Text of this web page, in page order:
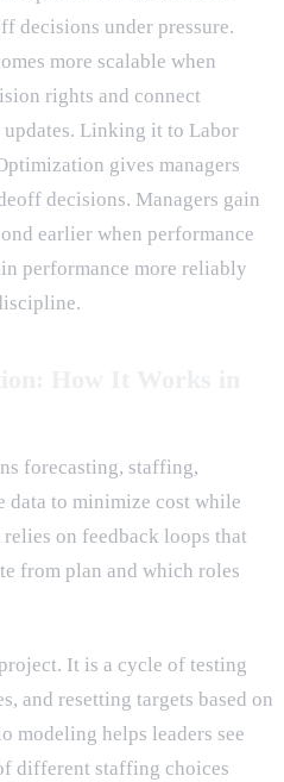
decisions under pressure.
more scalable when
rights and connect
Linking it to Labor
gives managers
decisions. Managers gain
earlier when performance
performance more reliably
forecasting, staffing,
data to minimize cost while
on feedback loops that
from plan and which roles
It is a cycle of testing
and resetting targets based on
modeling helps leaders see
different staffing choices